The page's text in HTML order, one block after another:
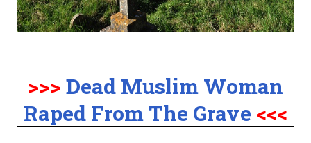
>>> Dead Muslim Woman
Raped From The Grave <<<